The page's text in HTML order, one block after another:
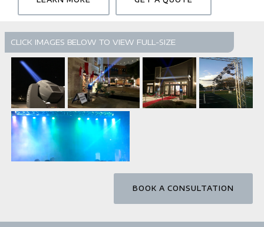
CLICK IMAGES BELOW TO VIEW FULL-SIZE
BOOK A CONSULTATION